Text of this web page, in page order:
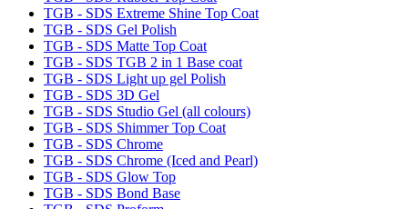
TGB - SDS Extreme Shine Top Coat
TGB - SDS Gel Polish
TGB - SDS Matte Top Coat
TGB - SDS TGB 2 in 1 Base coat
TGB - SDS Light up gel Polish
TGB - SDS 3D Gel
TGB - SDS Studio Gel (all colours)
TGB - SDS Shimmer Top Coat
TGB - SDS Chrome
TGB - SDS Chrome (Iced and Pearl)
TGB - SDS Glow Top
TGB - SDS Bond Base